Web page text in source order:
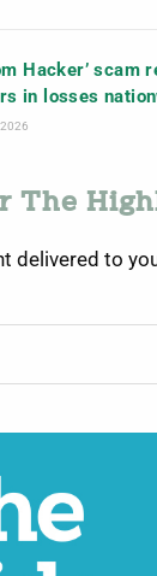
Hacker’ scam
in losses
The
delivered to